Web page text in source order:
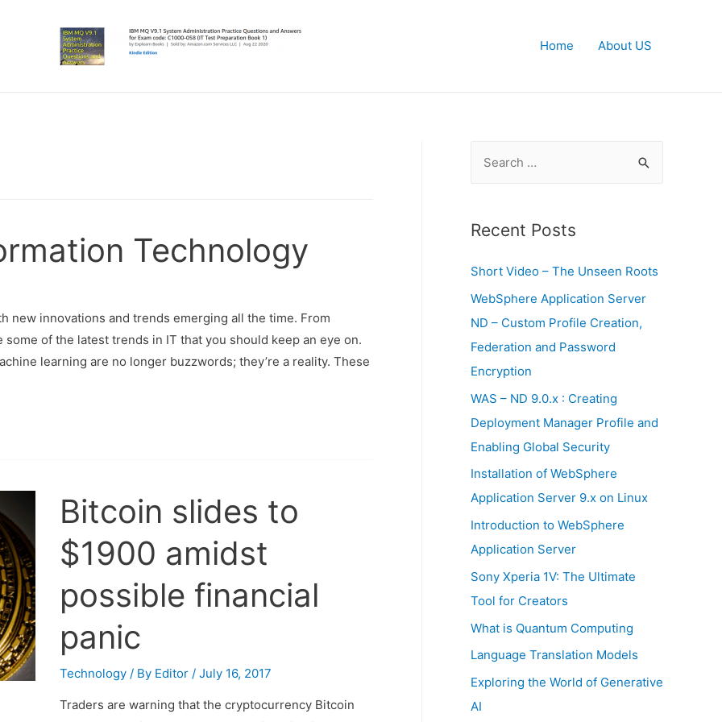
Home About US
Technology
new innovations and trends emerging all the time. From
of the latest trends in IT that you should keep an eye on.
learning are no longer buzzwords; they’re a reality. These
Bitcoin slides to
$1900 amidst
possible financial
panic
Technology/ By Editor / July 16, 2017
Traders are warning that the cryptocurrency Bitcoin
r
h
f
o
r
:
Recent Posts
Short Video – The Unseen Roots
WebSphere Application Server
ND – Custom Profile Creation,
Federation and Password
Encryption
WAS – ND 9.0.x : Creating
Deployment Manager Profile and
Enabling Global Security
Installation of WebSphere
Application Server 9.x on Linux
Introduction to WebSphere
Application Server
Sony Xperia 1V: The Ultimate
Tool for Creators
What is Quantum Computing
Language Translation Models
Exploring the World of Generative
AI